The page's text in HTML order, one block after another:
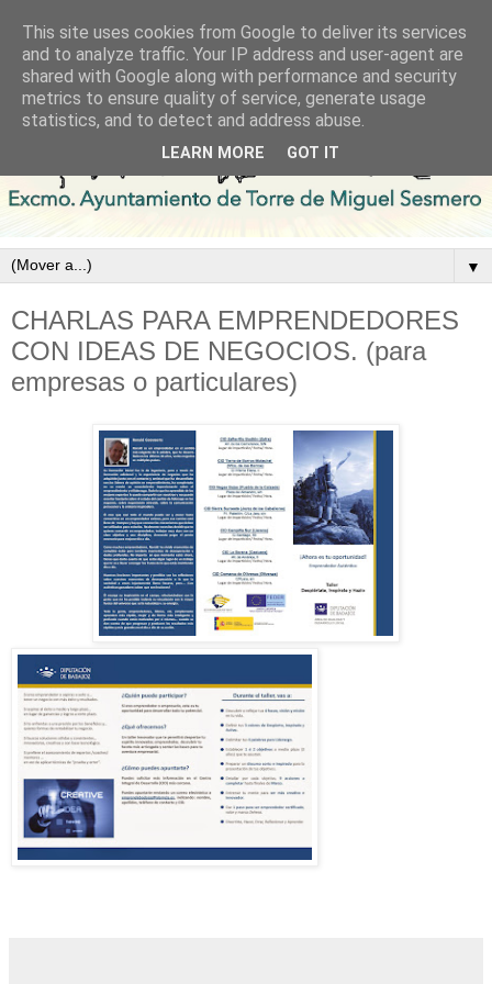
▼
CHARLAS PARA EMPRENDEDORES
CON IDEAS DE NEGOCIOS. (para
empresas o particulares)
This site uses cookies from Google to deliver its services
and to analyze traffic. Your IP address and user-agent are
shared with Google along with performance and security
metrics to ensure quality of service, generate usage
statistics, and to detect and address abuse.
LEARN MORE GOT IT